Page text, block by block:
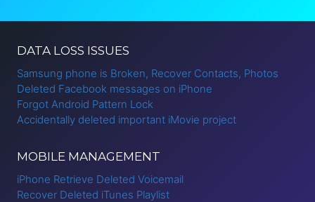
DATA LOSS ISSUES
Samsung phone is Broken, Recover Contacts, Photos
Deleted Facebook messages on iPhone
Forgot Android Pattern Lock
Accidentally deleted important iMovie project
MOBILE MANAGEMENT
iPhone Retrieve Deleted Voicemail
Recover Deleted iTunes Playlist